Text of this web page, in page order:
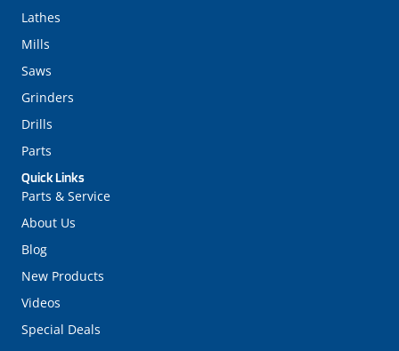
Quick Links
Parts & Service
About Us
Blog
New Products
Videos
Special Deals
Lathes
Mills
Saws
Grinders
Drills
Parts